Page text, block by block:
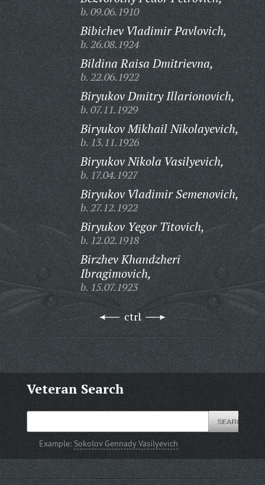
b. 09.06.1910
Bibichev Vladimir Pavlovich,
b. 26.08.1924
Bildina Raisa Dmitrievna,
b. 22.06.1922
Biryukov Dmitry Illarionovich,
b. 07.11.1929
Biryukov Mikhail Nikolayevich,
b. 13.11.1926
Biryukov Nikola Vasilyevich,
b. 17.04.1927
Biryukov Vladimir Semenovich,
b. 27.12.1922
Biryukov Yegor Titovich,
b. 12.02.1918
Birzhev Khandzheri
Ibragimovich,
b. 15.07.1923
ctrl
Veteran Search
Example: Sokolov Gennady Vasilyevich